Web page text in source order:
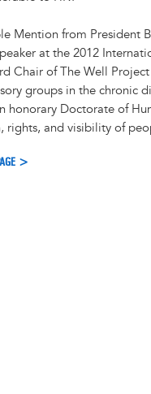
Mention from President
at the 2012
Chair of The Well Project
groups in the chronic
honorary Doctorate of
rights, and visibility of
>